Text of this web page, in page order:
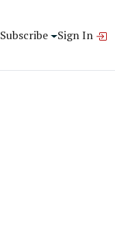
Subscribe Sign In